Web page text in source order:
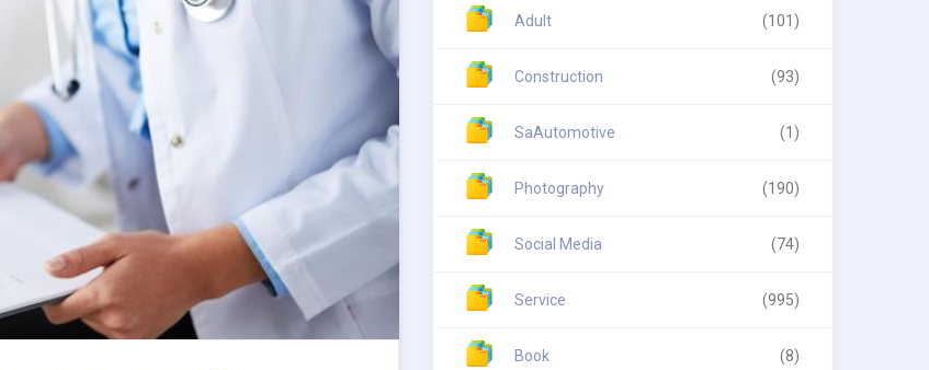
Adult (101)
Construction (93)
SaAutomotive (1)
Photography (190)
Social Media (74)
Service (995)
Book (8)